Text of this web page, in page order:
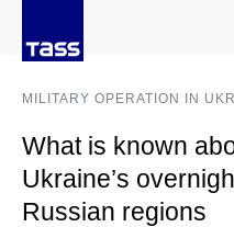
MILITARY OPERATION IN
What is known
Ukraine’s
Russian regions